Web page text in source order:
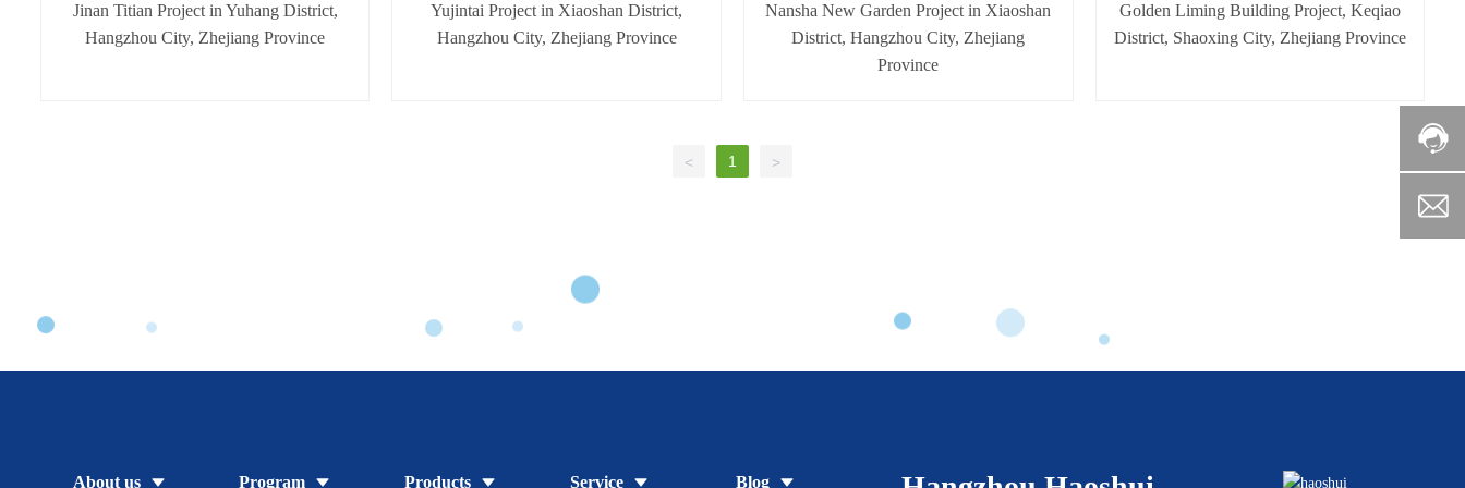
Jinan Titian Project in Yuhang District,
Hangzhou City, Zhejiang Province
Yujintai Project in Xiaoshan District,
Hangzhou City, Zhejiang Province
Nansha New Garden Project in Xiaoshan
District, Hangzhou City, Zhejiang
Province
Golden Liming Building Project, Keqiao
District, Shaoxing City, Zhejiang Province
< 1 >
About us Program Products Service Blog